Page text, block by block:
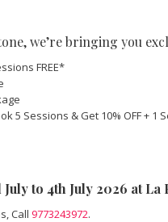
we’re bringing you
FREE*
5 Sessions & Get 10% OFF + 1
July to 4th July 2026 at
Call 9773243972.